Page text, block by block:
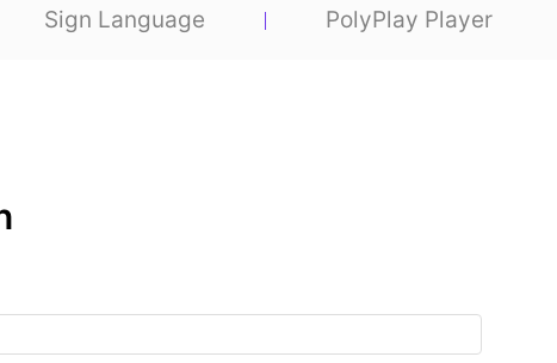
Sign Language PolyPlay Player